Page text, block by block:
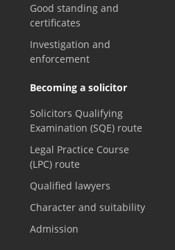
Good standing and
certificates
Investigation and
enforcement
Becoming a solicitor
Solicitors Qualifying
Examination (SQE) route
Legal Practice Course
(LPC) route
Qualified lawyers
Character and suitability
Admission